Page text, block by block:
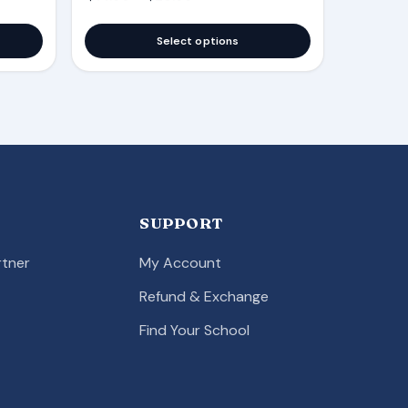
Select options
SUPPORT
My Account
Refund & Exchange
Find Your School